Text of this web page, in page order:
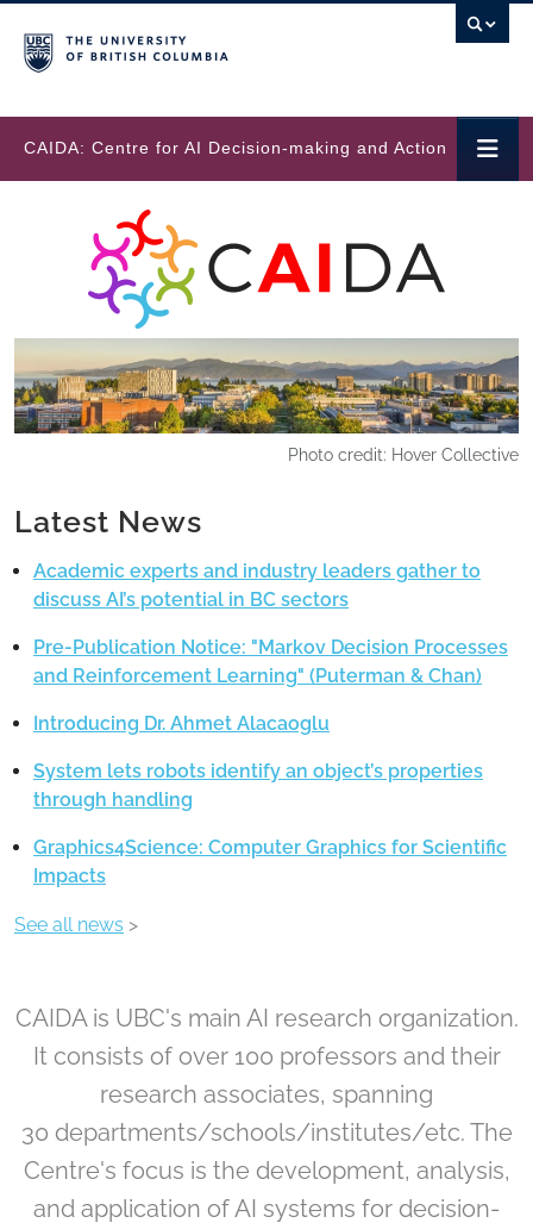
CAIDA: Centre for AI Decision-making and Action
Photo credit: Hover Collective
Latest News
Academic experts and industry leaders gather to
discuss AI’s potential in BC sectors
Pre-Publication Notice: "Markov Decision Processes
and Reinforcement Learning" (Puterman & Chan)
Introducing Dr. Ahmet Alacaoglu
System lets robots identify an object’s properties
through handling
Graphics4Science: Computer Graphics for Scientific
Impacts
See all news >
CAIDA is UBC's main AI research organization.
It consists of over 100 professors and their
research associates, spanning
30 departments/schools/institutes/etc. The
Centre's focus is the development, analysis,
and application of AI systems for decision-